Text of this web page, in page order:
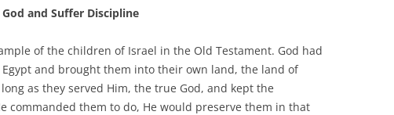
and Suffer Discipline
of the children of Israel in the Old Testament. God had
and brought them into their own land, the land of
as they served Him, the true God, and kept the
commanded them to do, He would preserve them in that